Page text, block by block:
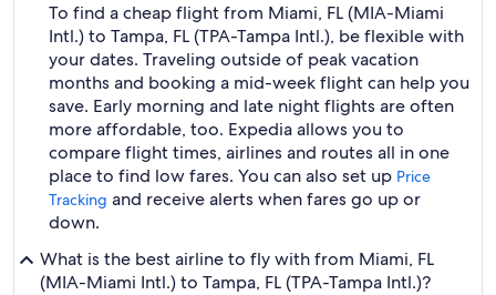
To find a cheap flight from Miami, FL (MIA-Miami
Intl.) to Tampa, FL (TPA-Tampa Intl.), be flexible with
your dates. Traveling outside of peak vacation
months and booking a mid-week flight can help you
save. Early morning and late night flights are often
more affordable, too. Expedia allows you to
compare flight times, airlines and routes all in one
place to find low fares. You can also set up Price
Tracking and receive alerts when fares go up or
down.
What is the best airline to fly with from Miami, FL
(MIA-Miami Intl.) to Tampa, FL (TPA-Tampa Intl.)?